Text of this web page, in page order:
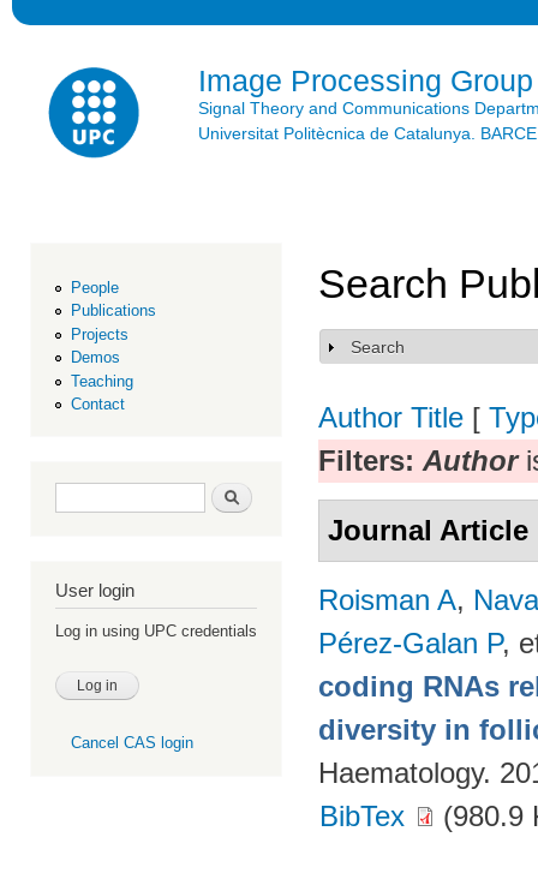
Image Processing Group
Signal Theory and Communications
Universitat Politècnica de Catalunya.
People
Publications
Projects
Demos
Teaching
Contact
Search form Search
User login
Log in using UPC credentials
Cancel CAS login
Search
Show
Search
Author Title [
Filters: Author
Journal Article
Roisman A,
Pérez-Galan P,
coding RNAs
diversity in
Haematology.
BibTex
(980.9